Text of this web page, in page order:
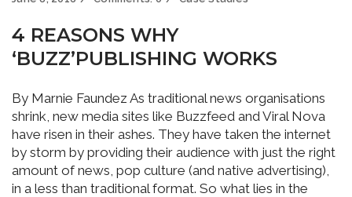
4 REASONS WHY
‘BUZZ’PUBLISHING WORKS
By Marnie Faundez As traditional news organisations
shrink, new media sites like Buzzfeed and Viral Nova
have risen in their ashes. They have taken the internet
by storm by providing their audience with just the right
amount of news, pop culture (and native advertising),
in a less than traditional format. So what lies in the